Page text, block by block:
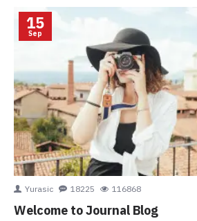
15
Sep
Yurasic 18225 116868
Welcome to Journal Blog